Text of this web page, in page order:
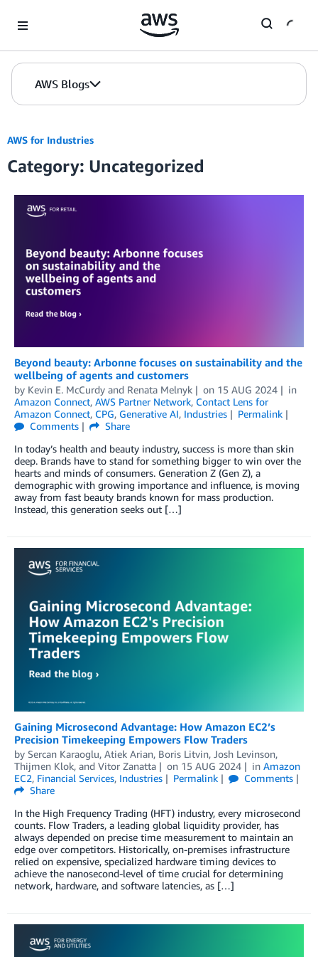
AWS Blogs
AWS for Industries
Category: Uncategorized
Beyond beauty: Arbonne focuses on sustainability and the
wellbeing of agents and customers
by Kevin E. McCurdy and Renata Melnyk on 15 AUG 2024
in
Amazon Connect, AWS Partner Network, Contact Lens for
Amazon Connect, CPG, Generative AI, Industries
Permalink
Comments
Share
In today’s health and beauty industry, success is more than skin
deep. Brands have to stand for something bigger to win over the
hearts and minds of consumers. Generation Z (Gen Z), a
demographic with growing importance and influence, is moving
away from fast beauty brands known for mass production.
Instead, this generation seeks out […]
Gaining Microsecond Advantage: How Amazon EC2’s
Precision Timekeeping Empowers Flow Traders
by Sercan Karaoglu, Atiek Arian, Boris Litvin, Josh Levinson,
Thijmen Klok, and Vitor Zanatta on 15 AUG 2024 in Amazon
EC2, Financial Services, Industries Permalink
Comments
Share
In the High Frequency Trading (HFT) industry, every microsecond
counts. Flow Traders, a leading global liquidity provider, has
always depended on precise time measurement to maintain an
edge over competitors. Historically, on-premises infrastructure
relied on expensive, specialized hardware timing devices to
achieve the nanosecond-level of time crucial for determining
network, hardware, and software latencies, as […]